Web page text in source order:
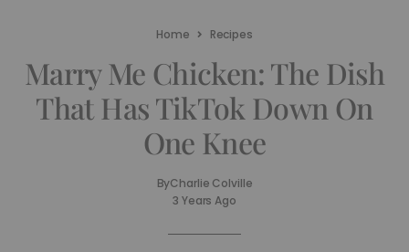
Home Recipes
Marry Me Chicken: The Dish
That Has TikTok Down On
One Knee
ByCharlie Colville
3 Years Ago